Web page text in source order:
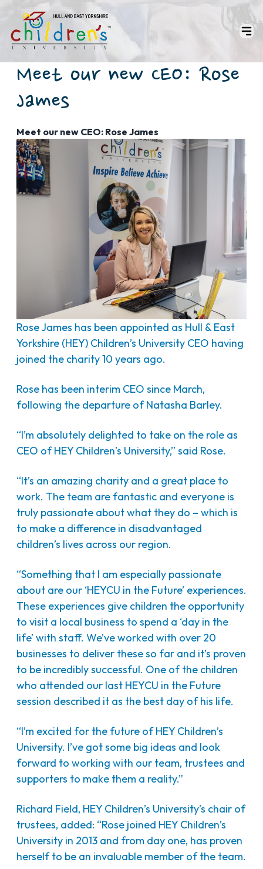
Meet our new CEO: Rose
James
Meet our new CEO: Rose James
Rose James has been appointed as Hull & East
Yorkshire (HEY) Children’s University CEO having
joined the charity 10 years ago.
Rose has been interim CEO since March,
following the departure of Natasha Barley.
“I’m absolutely delighted to take on the role as
CEO of HEY Children’s University,” said Rose.
“It’s an amazing charity and a great place to
work. The team are fantastic and everyone is
truly passionate about what they do – which is
to make a difference in disadvantaged
children’s lives across our region.
“Something that I am especially passionate
about are our ‘HEYCU in the Future’ experiences.
These experiences give children the opportunity
to visit a local business to spend a ‘day in the
life’ with staff. We’ve worked with over 20
businesses to deliver these so far and it’s proven
to be incredibly successful. One of the children
who attended our last HEYCU in the Future
session described it as the best day of his life.
“I’m excited for the future of HEY Children’s
University. I’ve got some big ideas and look
forward to working with our team, trustees and
supporters to make them a reality.”
Richard Field, HEY Children’s University’s chair of
trustees, added: “Rose joined HEY Children’s
University in 2013 and from day one, has proven
herself to be an invaluable member of the team.